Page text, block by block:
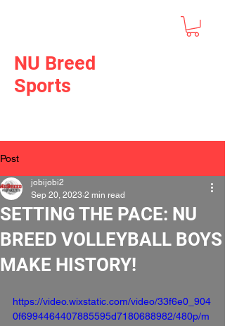
NU Breed
Sports
Post
SETTING THE PACE: NU
BREED VOLLEYBALL BOYS
MAKE HISTORY!
jobijobi2
Sep 20, 2023 2 min read
https://video.wixstatic.com/video/33f6e0_904
0f6994464407885595d7180688982/480p/m